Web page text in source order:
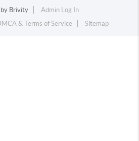
Brivity
Admin Log In
& Terms of Service Sitemap